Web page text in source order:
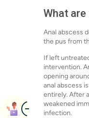
What
Anal abscess
the pus from
If left
intervention.
opening
anal abscess
entirely. After
weakened
infection.
ImageBook Appointment